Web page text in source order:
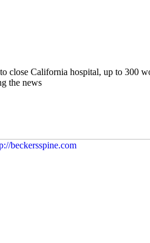
close California hospital, up to 300
the news